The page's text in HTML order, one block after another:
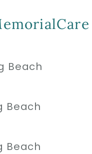
Beach
Beach
Beach